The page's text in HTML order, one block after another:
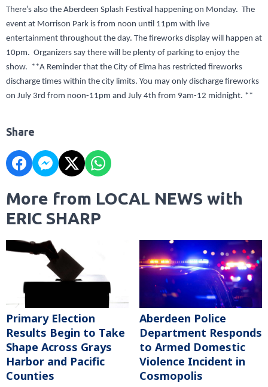
There’s also the Aberdeen Splash Festival happening on Monday. The
event at Morrison Park is from noon until 11pm with live
entertainment throughout the day. The fireworks display will happen at
10pm. Organizers say there will be plenty of parking to enjoy the
show. **A Reminder that the City of Elma has restricted fireworks
discharge times within the city limits. You may only discharge fireworks
on July 3rd from noon-11pm and July 4th from 9am-12 midnight. **
Share
More from LOCAL NEWS with
ERIC SHARP
Primary Election
Results Begin to Take
Shape Across Grays
Harbor and Pacific
Counties
Aberdeen Police
Department Responds
to Armed Domestic
Violence Incident in
Cosmopolis